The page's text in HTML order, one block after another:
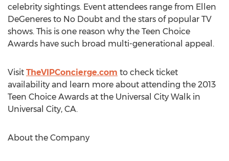
celebrity sightings. Event attendees range from Ellen
DeGeneres to No Doubt and the stars of popular TV
shows. This is one reason why the Teen Choice
Awards have such broad multi-generational appeal.
Visit TheVIPConcierge.com to check ticket
availability and learn more about attending the 2013
Teen Choice Awards at the Universal City Walk in
Universal City, CA.
About the Company